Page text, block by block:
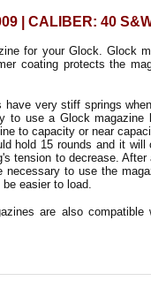
| CALIBER: 40
for your Glock. Glock
coating protects the
have very stiff springs
to use a Glock magazine
to capacity or near
hold 15 rounds and it
tension to decrease.
to use the
easier to load.
are also